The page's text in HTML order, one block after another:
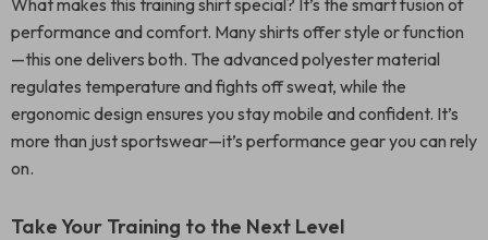
What makes this training shirt special? It’s the smart fusion of
performance and comfort. Many shirts offer style or function
—this one delivers both. The advanced polyester material
regulates temperature and fights off sweat, while the
ergonomic design ensures you stay mobile and confident. It’s
more than just sportswear—it’s performance gear you can rely
on.
Take Your Training to the Next Level